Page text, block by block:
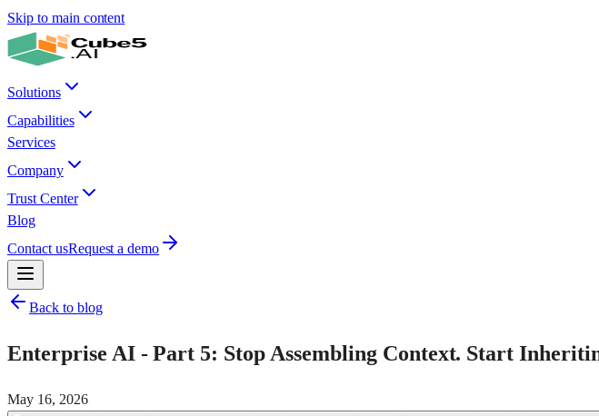
Skip to main content
Solutions
Capabilities
Services
Company
Trust Center
Blog
Contact usRequest a demo
Back to blog
Enterprise AI - Part 5: Stop Assembling Context. Start
May 16, 2026